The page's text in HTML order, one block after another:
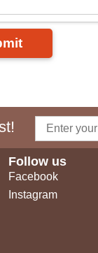
Follow us
Facebook
Instagram